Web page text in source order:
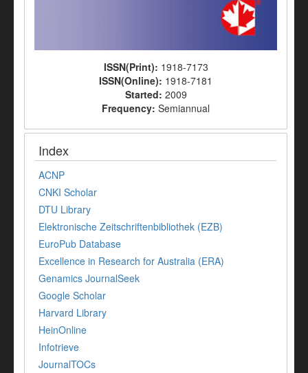
ISSN(Print): 1918-7173
ISSN(Online): 1918-7181
Started: 2009
Frequency: Semiannual
Index
ACNP
CNKI Scholar
DTU Library
Elektronische Zeitschriftenbibliothek (EZB)
EuroPub Database
Excellence in Research for Australia (ERA)
Genamics JournalSeek
Google Scholar
Harvard Library
HeinOnline
Infotrieve
JournalTOCs